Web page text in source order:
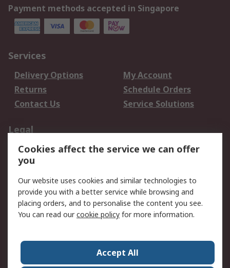
Payment methods accepted in Singapore
Services
Delivery Options
My Account
Returns
Schedule Orders
Contact Us
Service Solutions
Legal
Data Protection
Email Security
Privacy Policy
Terms and Conditions
of Sale
About RS
Press Centre
World Wide
Cookies affect the service we can offer
you
Our website uses cookies and similar technologies to
provide you with a better service while browsing and
placing orders, and to personalise the content you see.
You can read ourcookie policy for more information.
Accept All